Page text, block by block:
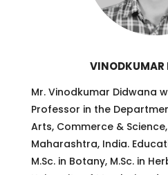
Mr. Vinodkumar Didwana
Professor in the
Arts, Commerce &
Maharashtra, India.
M.Sc. in Botany, M.Sc. in